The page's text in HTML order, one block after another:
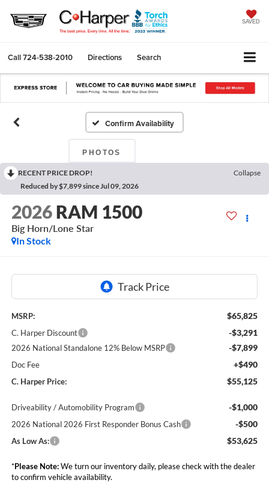
SAVED
Call724-538-2010 Directions Search
Confirm Availability
PHOTOS
RECENT PRICE DROP!
Collapse
Reduced by $7,899 since Jul 09, 2026
2026 RAM 1500
Big Horn/Lone Star
In Stock
MSRP: $65,825
C. Harper Discount -$3,291
2026 National Standalone 12% Below MSRP -$7,899
Doc Fee +$490
C. Harper Price: $55,125
Driveability / Automobility Program -$1,000
2026 National 2026 First Responder Bonus Cash -$500
As Low As: $53,625
*Please Note:We turn our inventory daily, please check with the dealer
to confirm vehicle availability.